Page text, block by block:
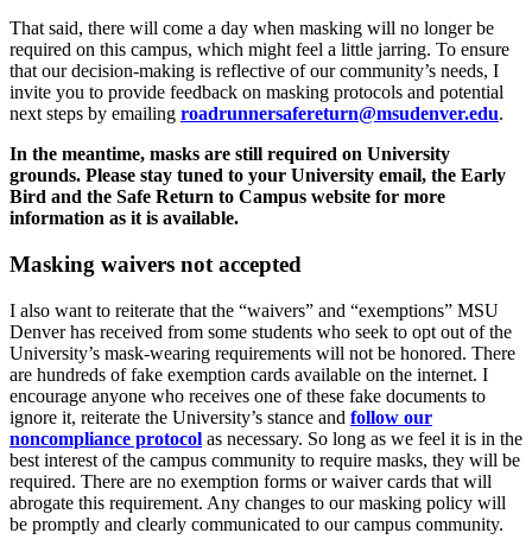
That said, there will come a day when masking will no longer be
required on this campus, which might feel a little jarring. To ensure
that our decision-making is reflective of our community’s needs, I
invite you to provide feedback on masking protocols and potential
next steps by emailing roadrunnersafereturn@msudenver.edu.
In the meantime, masks are still required on University
grounds. Please stay tuned to your University email, the Early
Bird and the Safe Return to Campus website for more
information as it is available.
Masking waivers not accepted
I also want to reiterate that the “waivers” and “exemptions” MSU
Denver has received from some students who seek to opt out of the
University’s mask-wearing requirements will not be honored. There
are hundreds of fake exemption cards available on the internet. I
encourage anyone who receives one of these fake documents to
ignore it, reiterate the University’s stance and follow our
noncompliance protocol as necessary. So long as we feel it is in the
best interest of the campus community to require masks, they will be
required. There are no exemption forms or waiver cards that will
abrogate this requirement. Any changes to our masking policy will
be promptly and clearly communicated to our campus community.